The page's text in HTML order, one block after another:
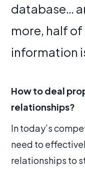
database…
more, half
information
How to deal
relationships?
In today’s
need to
relationships to